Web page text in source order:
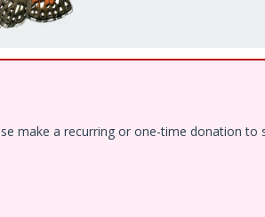
make a recurring or one-time donation to